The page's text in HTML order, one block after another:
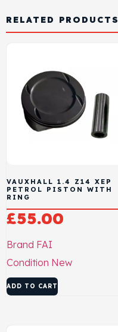
RELATED PRODUCTS
VAUXHALL 1.4 Z14 XEP
PETROL PISTON WITH
RING
£55.00
Brand FAI
Condition New
ADD TO CART